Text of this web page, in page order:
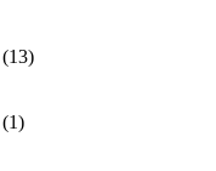
(13)
(1)